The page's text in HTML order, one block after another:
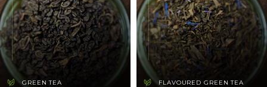
GREEN TEA FLAVOURED GREEN TEA